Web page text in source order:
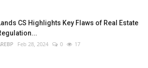
CS Highlights Key Flaws of Real Estate
Feb 28, 2024 0 17